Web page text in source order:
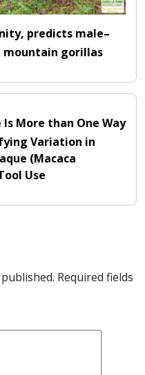
predicts male–
gorillas
More than One Way
Variation in
(Macaca
Use
Required fields